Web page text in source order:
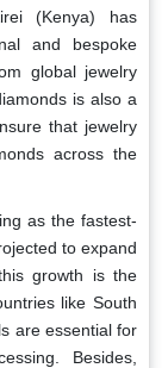
(Kenya) has
and bespoke
global jewelry
is also a
that jewelry
across the
as the fastest-
to expand
growth is the
like South
are essential for
Besides,